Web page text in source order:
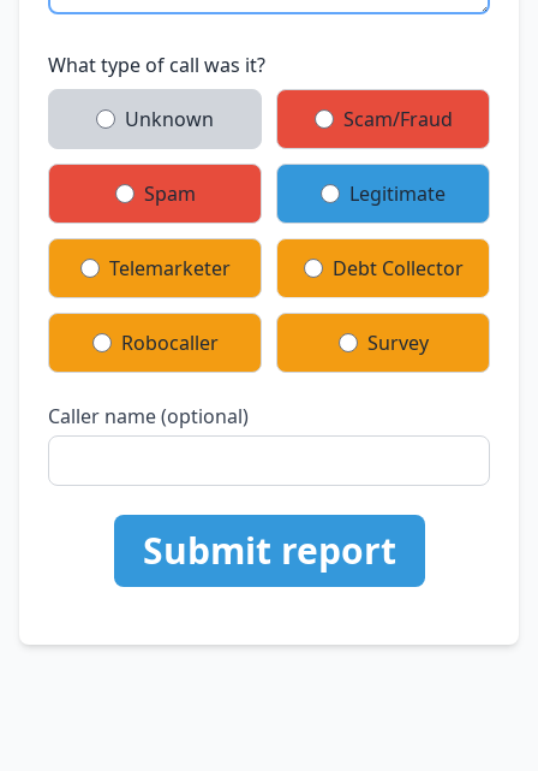
What type of call was it?
Unknown Scam/Fraud
Spam Legitimate
Telemarketer Debt Collector
Robocaller Survey
Caller name (optional)
Submit report